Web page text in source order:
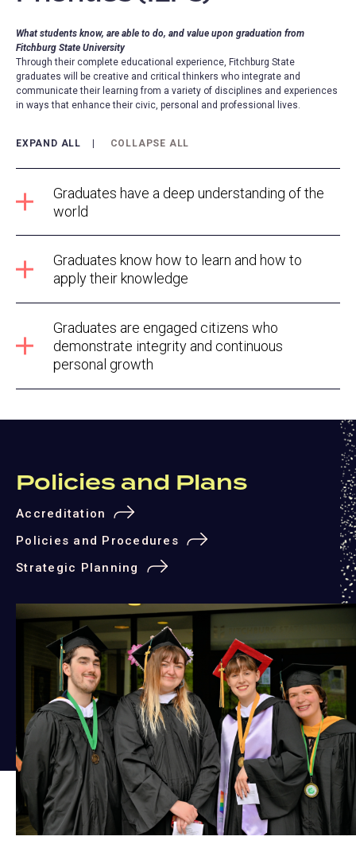
What students know, are able to do, and value upon graduation from
Fitchburg State University
Through their complete educational experience, Fitchburg State
graduates will be creative and critical thinkers who integrate and
communicate their learning from a variety of disciplines and experiences
in ways that enhance their civic, personal and professional lives.
EXPAND ALL COLLAPSE ALL
Graduates have a deep understanding of the
world
Graduates know how to learn and how to
apply their knowledge
Graduates are engaged citizens who
demonstrate integrity and continuous
personal growth
Policies and Plans
Accreditation
Policies and Procedures
Strategic Planning